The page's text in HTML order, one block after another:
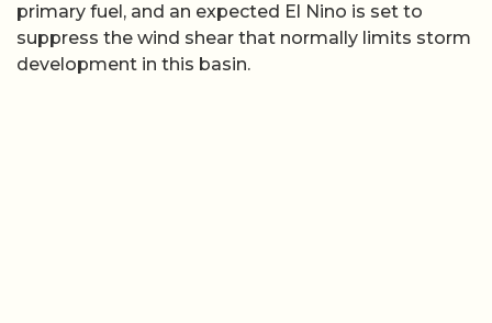
primary fuel, and an expected El Nino is set to
suppress the wind shear that normally limits storm
development in this basin.